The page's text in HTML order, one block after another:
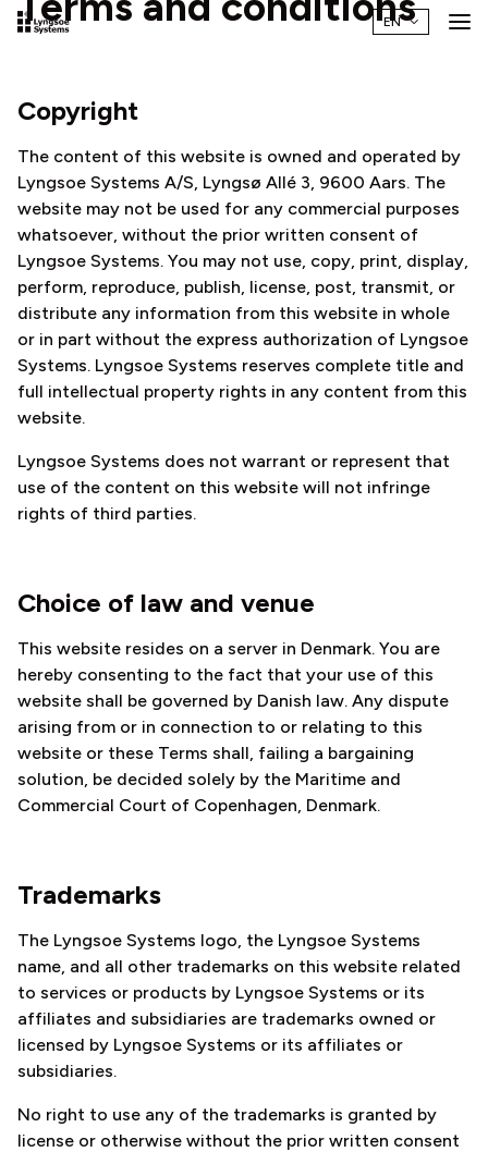
Copyright
The content of this website is owned and operated by
Lyngsoe Systems A/S, Lyngsø Allé 3, 9600 Aars. The
website may not be used for any commercial purposes
whatsoever, without the prior written consent of
Lyngsoe Systems. You may not use, copy, print, display,
perform, reproduce, publish, license, post, transmit, or
distribute any information from this website in whole
or in part without the express authorization of Lyngsoe
Systems. Lyngsoe Systems reserves complete title and
full intellectual property rights in any content from this
website.
Lyngsoe Systems does not warrant or represent that
use of the content on this website will not infringe
rights of third parties.
Choice of law and venue
This website resides on a server in Denmark. You are
hereby consenting to the fact that your use of this
website shall be governed by Danish law. Any dispute
arising from or in connection to or relating to this
website or these Terms shall, failing a bargaining
solution, be decided solely by the Maritime and
Commercial Court of Copenhagen, Denmark.
Trademarks
The Lyngsoe Systems logo, the Lyngsoe Systems
name, and all other trademarks on this website related
to services or products by Lyngsoe Systems or its
affiliates and subsidiaries are trademarks owned or
licensed by Lyngsoe Systems or its affiliates or
subsidiaries.
No right to use any of the trademarks is granted by
license or otherwise without the prior written consent